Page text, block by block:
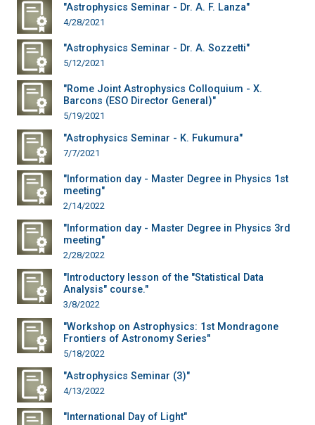
"Astrophysics Seminar - Dr. A. F. Lanza"
4/28/2021
"Astrophysics Seminar - Dr. A. Sozzetti"
5/12/2021
"Rome Joint Astrophysics Colloquium - X.
Barcons (ESO Director General)"
5/19/2021
"Astrophysics Seminar - K. Fukumura"
7/7/2021
"Information day - Master Degree in Physics 1st
meeting"
2/14/2022
"Information day - Master Degree in Physics 3rd
meeting"
2/28/2022
"Introductory lesson of the "Statistical Data
Analysis" course."
3/8/2022
"Workshop on Astrophysics: 1st Mondragone
Frontiers of Astronomy Series"
5/18/2022
"Astrophysics Seminar (3)"
4/13/2022
"International Day of Light"